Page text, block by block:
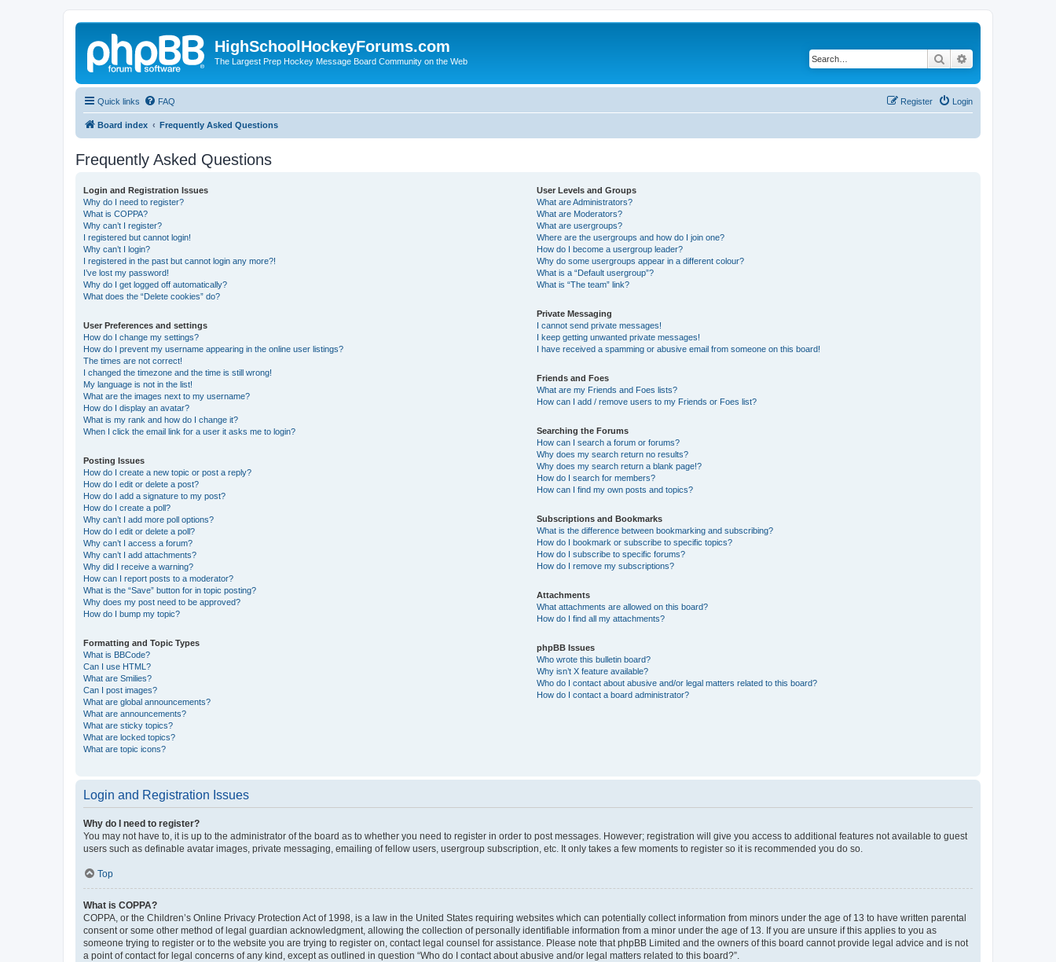
HighSchoolHockeyForums.com
The Largest Prep Hockey Message Board Community on the Web Search
Quick links FAQ Login
Register
Board index Frequently Asked Questions
Frequently Asked Questions
Login and Registration Issues
Why do I need to register?
What is COPPA?
Why can’t I register?
I registered but cannot login!
Why can’t I login?
I registered in the past but cannot login any more?!
I’ve lost my password!
Why do I get logged off automatically?
What does the “Delete cookies” do?
User Preferences and settings
How do I change my settings?
How do I prevent my username appearing in the online user listings?
The times are not correct!
I changed the timezone and the time is still wrong!
My language is not in the list!
What are the images next to my username?
How do I display an avatar?
What is my rank and how do I change it?
When I click the email link for a user it asks me to login?
Posting Issues
How do I create a new topic or post a reply?
How do I edit or delete a post?
How do I add a signature to my post?
How do I create a poll?
Why can’t I add more poll options?
How do I edit or delete a poll?
Why can’t I access a forum?
Why can’t I add attachments?
Why did I receive a warning?
How can I report posts to a moderator?
What is the “Save” button for in topic posting?
Why does my post need to be approved?
How do I bump my topic?
Formatting and Topic Types
What is BBCode?
Can I use HTML?
What are Smilies?
Can I post images?
What are global announcements?
What are announcements?
What are sticky topics?
What are locked topics?
What are topic icons?
User Levels and Groups
What are Administrators?
What are Moderators?
What are usergroups?
Where are the usergroups and how do I join one?
How do I become a usergroup leader?
Why do some usergroups appear in a different colour?
What is a “Default usergroup”?
What is “The team” link?
Private Messaging
I cannot send private messages!
I keep getting unwanted private messages!
I have received a spamming or abusive email from someone on this board!
Friends and Foes
What are my Friends and Foes lists?
How can I add / remove users to my Friends or Foes list?
Searching the Forums
How can I search a forum or forums?
Why does my search return no results?
Why does my search return a blank page!?
How do I search for members?
How can I find my own posts and topics?
Subscriptions and Bookmarks
What is the difference between bookmarking and subscribing?
How do I bookmark or subscribe to specific topics?
How do I subscribe to specific forums?
How do I remove my subscriptions?
Attachments
What attachments are allowed on this board?
How do I find all my attachments?
phpBB Issues
Who wrote this bulletin board?
Why isn’t X feature available?
Who do I contact about abusive and/or legal matters related to this board?
How do I contact a board administrator?
Login and Registration Issues
Why do I need to register?
You may not have to, it is up to the administrator of the board as to whether you need to register in order to post messages. However; registration will give you access to additional features not available to guest
users such as definable avatar images, private messaging, emailing of fellow users, usergroup subscription, etc. It only takes a few moments to register so it is recommended you do so.
Top
What is COPPA?
COPPA, or the Children’s Online Privacy Protection Act of 1998, is a law in the United States requiring websites which can potentially collect information from minors under the age of 13 to have written parental
consent or some other method of legal guardian acknowledgment, allowing the collection of personally identifiable information from a minor under the age of 13. If you are unsure if this applies to you as
someone trying to register or to the website you are trying to register on, contact legal counsel for assistance. Please note that phpBB Limited and the owners of this board cannot provide legal advice and is not
a point of contact for legal concerns of any kind, except as outlined in question “Who do I contact about abusive and/or legal matters related to this board?”.